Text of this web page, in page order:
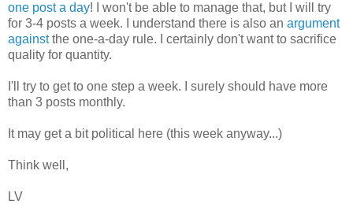
one post a day! I won't be able to manage that, but I will try
for 3-4 posts a week. I understand there is also an argument
againstthe one-a-day rule. I certainly don't want to sacrifice
quality for quantity.
I'll try to get to one step a week. I surely should have more
than 3 posts monthly.
It may get a bit political here (this week anyway...)
Think well,
LV